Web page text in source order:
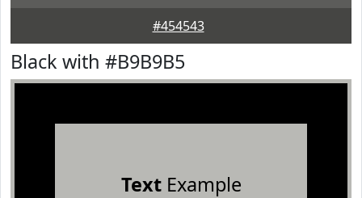
#454543
Black with #B9B9B5
TextExample